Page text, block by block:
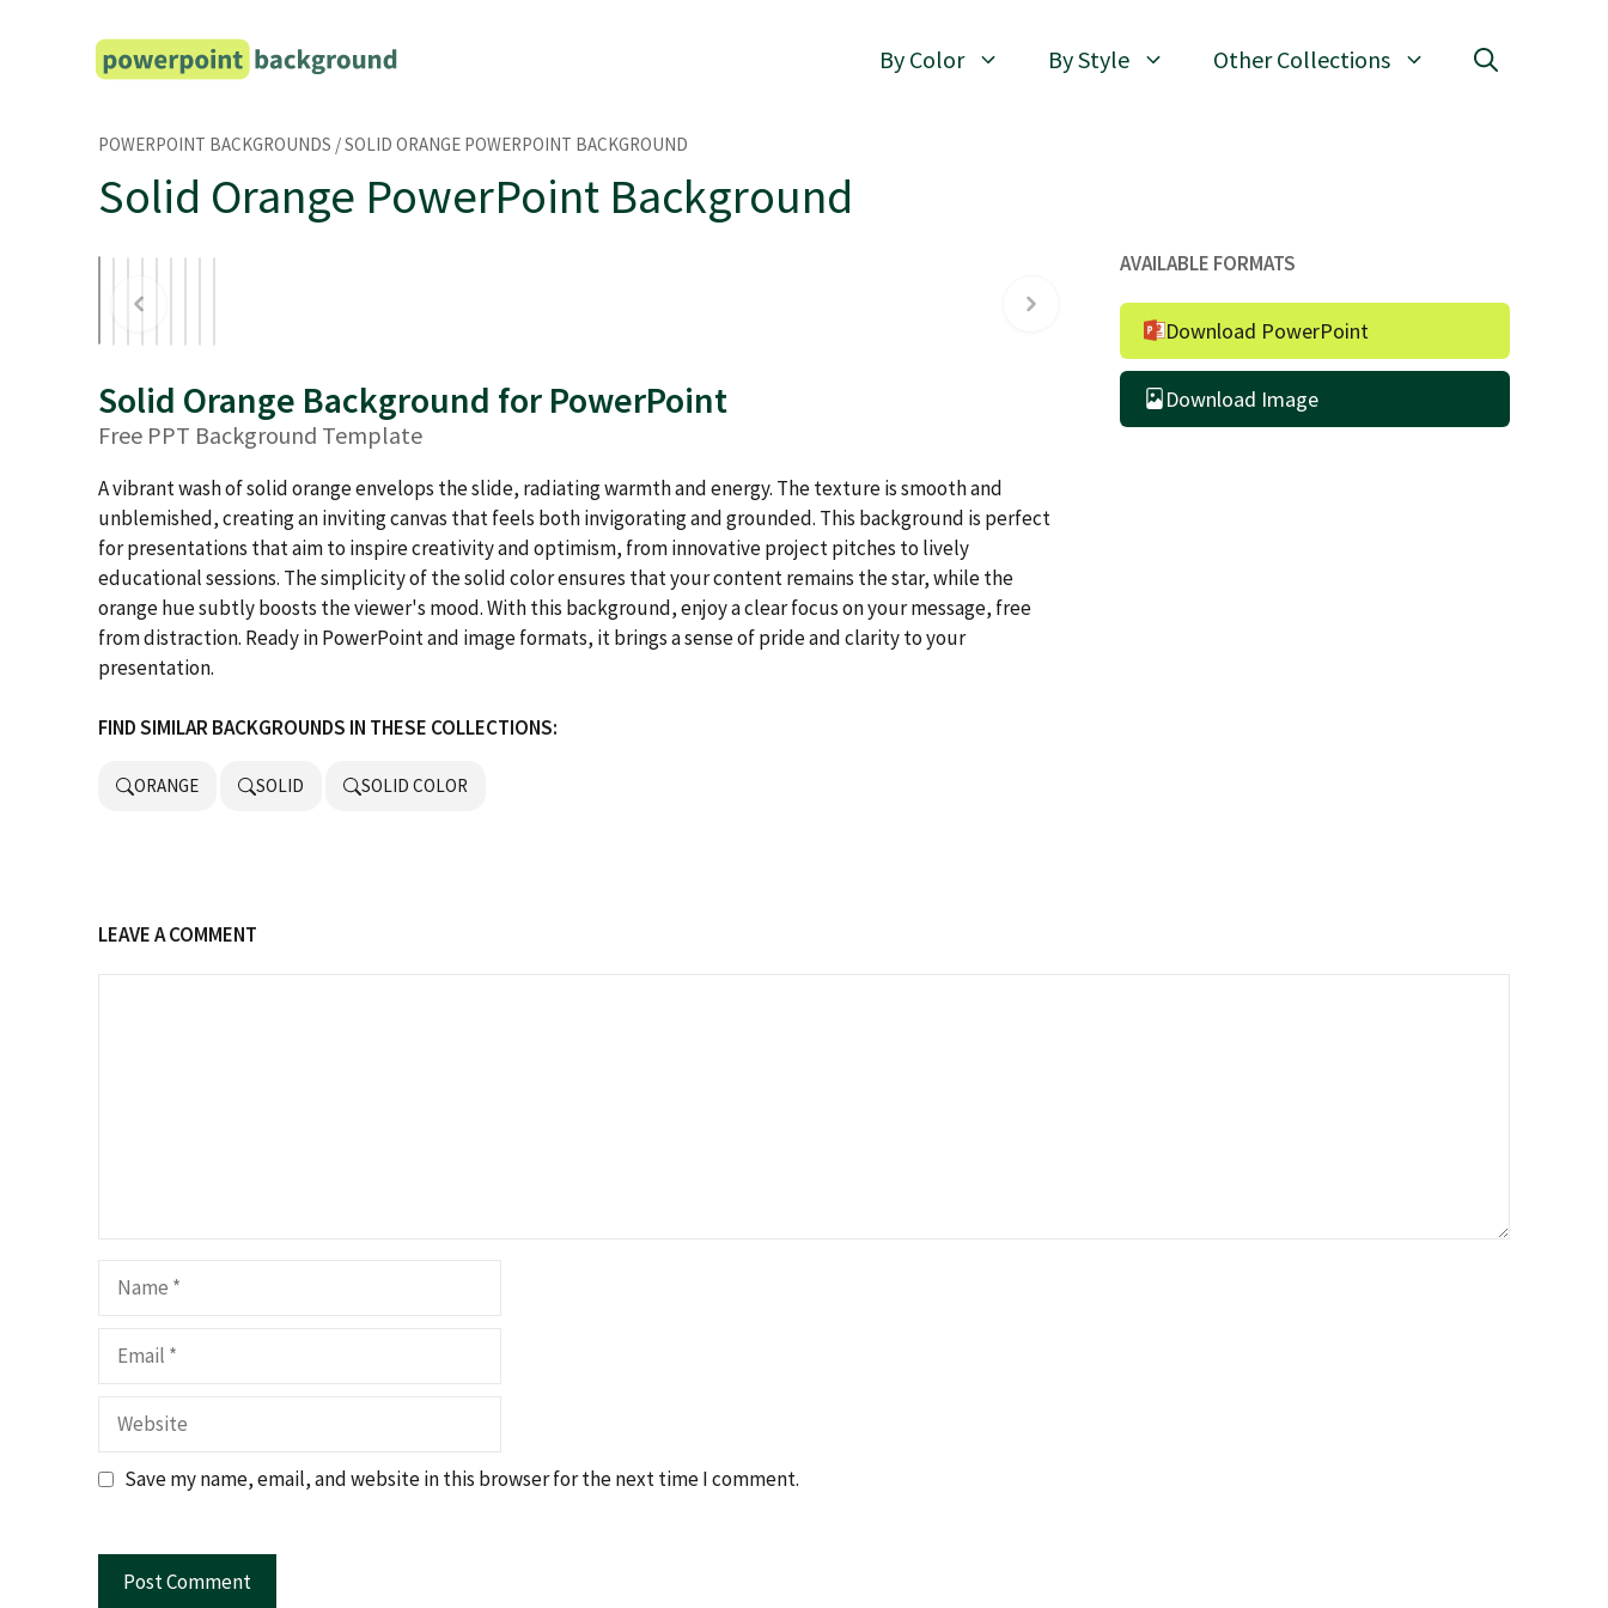
By Color By Style Other Collections
POWERPOINT BACKGROUNDS /SOLID ORANGE POWERPOINT BACKGROUND
Solid Orange PowerPoint Background
Solid Orange Background for PowerPoint
Free PPT Background Template
A vibrant wash of solid orange envelops the slide, radiating warmth and energy. The texture is smooth and
unblemished, creating an inviting canvas that feels both invigorating and grounded. This background is perfect
for presentations that aim to inspire creativity and optimism, from innovative project pitches to lively
educational sessions. The simplicity of the solid color ensures that your content remains the star, while the
orange hue subtly boosts the viewer's mood. With this background, enjoy a clear focus on your message, free
from distraction. Ready in PowerPoint and image formats, it brings a sense of pride and clarity to your
presentation.
FIND SIMILAR BACKGROUNDS IN THESE COLLECTIONS:
ORANGE SOLID SOLID COLOR
AVAILABLE FORMATS
Download PowerPoint
Download Image
LEAVE A COMMENT
Website
Save my name, email, and website in this browser for the next time I comment.